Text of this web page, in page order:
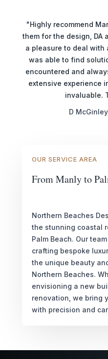
"Highly recommend
them for the design, DA
a pleasure to deal with
was able to find
encountered and
extensive experience
invaluable.
D
OUR SERVICE AREA
From Manly to
Northern Beaches
the stunning coastal
Palm Beach. Our
crafting bespoke
the unique beauty
Northern Beaches.
envisioning a new
renovation, we bring
with precision and